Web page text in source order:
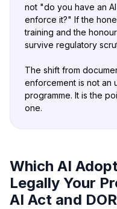
not "do you have an AI
enforce it?" If the
training and the
survive regulatory
The shift from
enforcement is not an
programme. It is the
one.
Which AI
Legally Your
AI Act and